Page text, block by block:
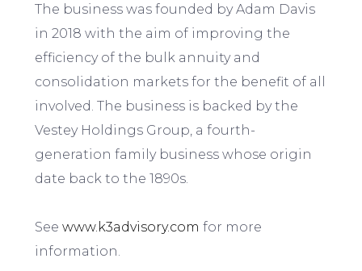
The business was founded by Adam Davis
in 2018 with the aim of improving the
efficiency of the bulk annuity and
consolidation markets for the benefit of all
involved. The business is backed by the
Vestey Holdings Group, a fourth-
generation family business whose origin
date back to the 1890s.
See www.k3advisory.com for more
information.